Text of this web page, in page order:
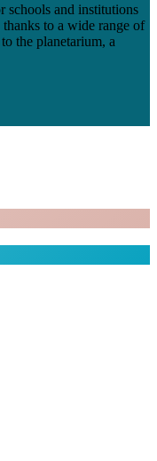
schools and institutions
to a wide range of
the planetarium, a